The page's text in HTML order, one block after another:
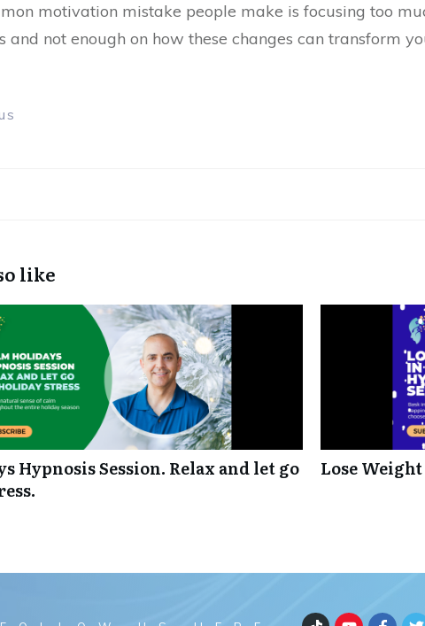
motivation mistake people make is focusing too
and not enough on how these changes can transform
like
Hypnosis Session. Relax and let go
Lose